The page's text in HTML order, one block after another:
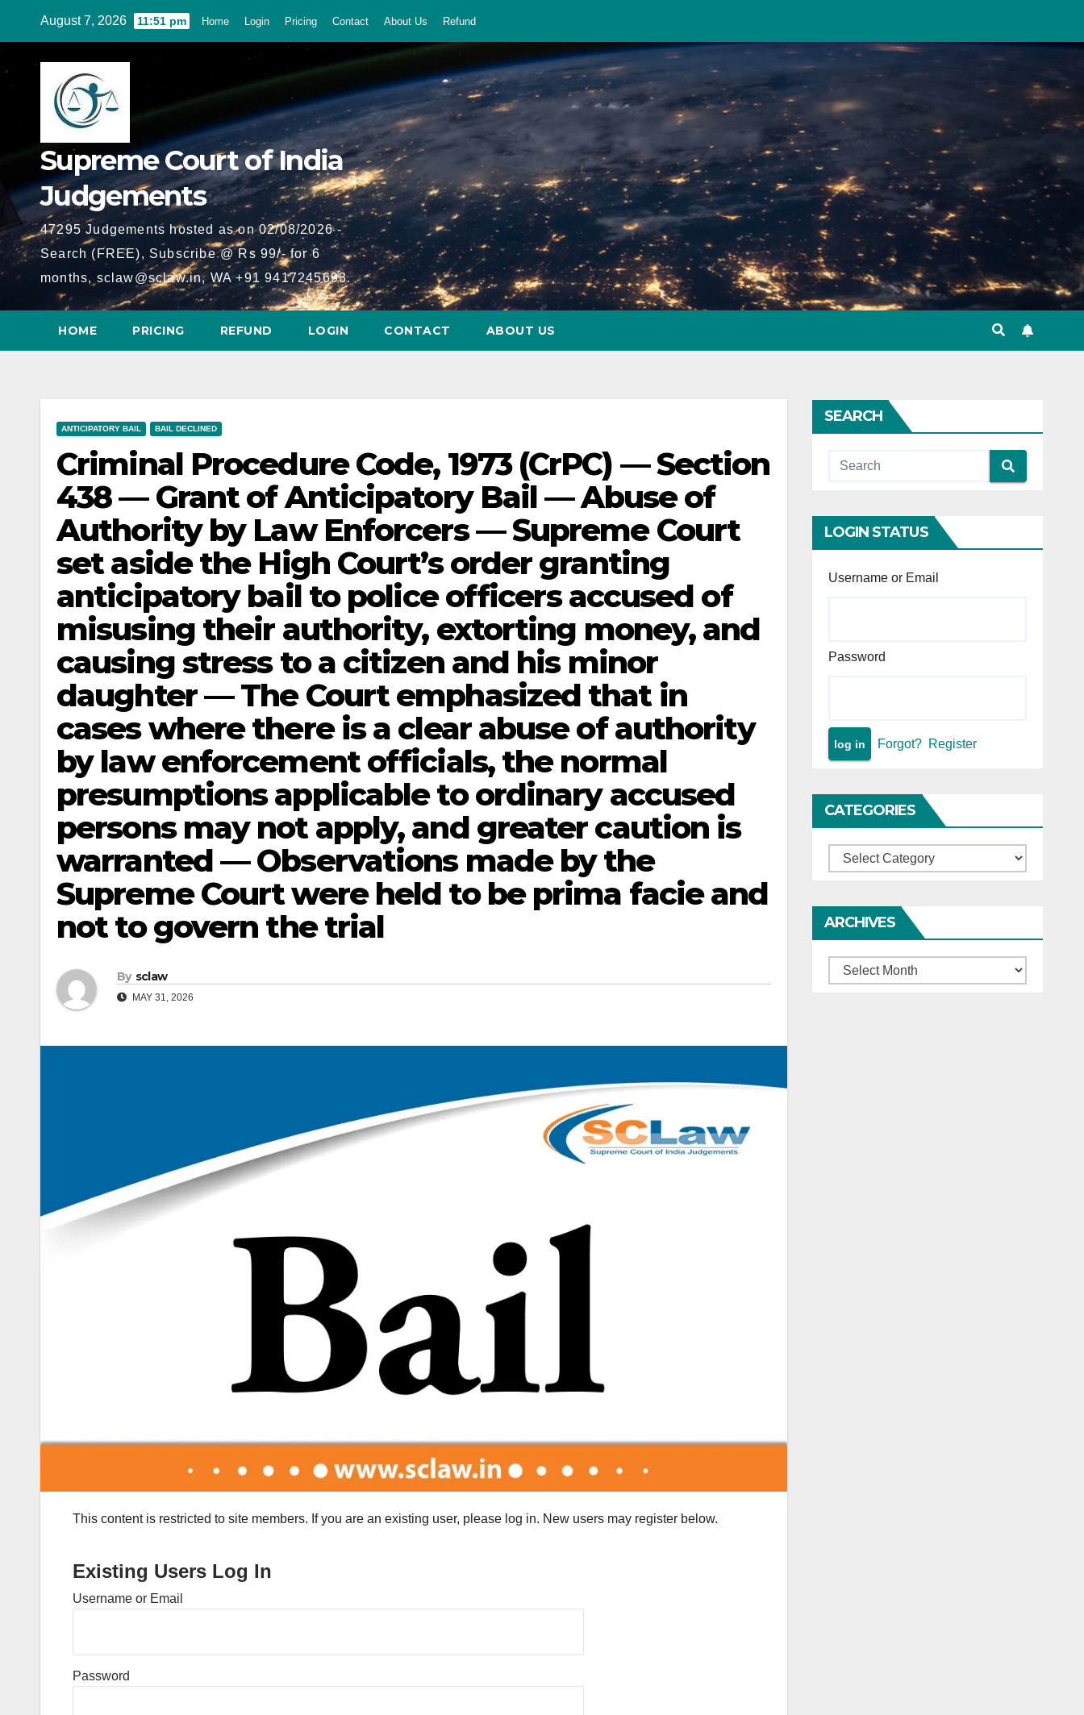
content
August 7, 2026 11:51 pm Home Login Pricing Contact About Us Refund
Supreme Court of India
Judgements
47295 Judgements hosted as on 02/08/2026 -
Search (FREE), Subscribe @ Rs 99/- for 6
months, sclaw@sclaw.in, WA +91 9417245693.
HOME PRICING REFUND LOGIN CONTACT ABOUT US
ANTICIPATORY BAIL BAIL DECLINED
Criminal Procedure Code, 1973 (CrPC) — Section
438 — Grant of Anticipatory Bail — Abuse of
Authority by Law Enforcers — Supreme Court
set aside the High Court’s order granting
anticipatory bail to police officers accused of
misusing their authority, extorting money, and
causing stress to a citizen and his minor
daughter — The Court emphasized that in
cases where there is a clear abuse of authority
by law enforcement officials, the normal
presumptions applicable to ordinary accused
persons may not apply, and greater caution is
warranted — Observations made by the
Supreme Court were held to be prima facie and
not to govern the trial
By sclaw
MAY 31, 2026
This content is restricted to site members. If you are an existing user, please log in. New users may register below.
Existing Users Log In
Username or Email
Password
SEARCH
LOGIN STATUS
Username or Email
Password
Forgot? Register
CATEGORIES
Categories
ARCHIVES
Archives